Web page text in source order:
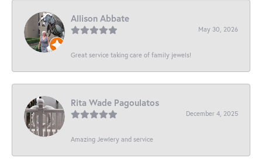
Allison Abbate
May 30, 2026
Great service taking care of family jewels!
Rita Wade Pagoulatos
December 4, 2025
Amazing Jewlery and service